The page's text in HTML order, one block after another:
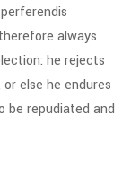
always
he rejects
else he endures
be repudiated and